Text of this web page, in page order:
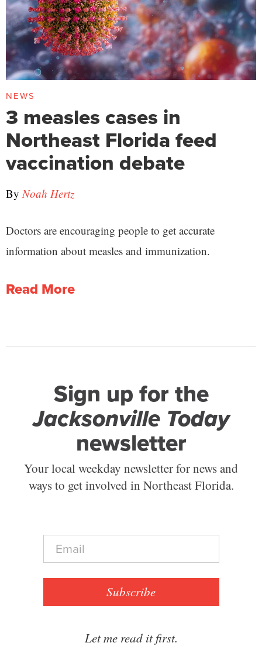
NEWS
3 measles cases in
Northeast Florida feed
vaccination debate
ByNoah Hertz
Doctors are encouraging people to get accurate
information about measles and immunization.
Read More
Sign up for the
Jacksonville Today
newsletter
Your local weekday newsletter for news and
ways to get involved in Northeast Florida.
E
a
Subscribe
Let me read it first.